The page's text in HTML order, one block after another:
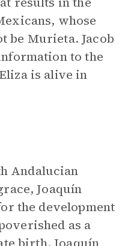
whose
be Murieta. Jacob
to the
is alive in
Andalucian
Joaquín
the development
as a